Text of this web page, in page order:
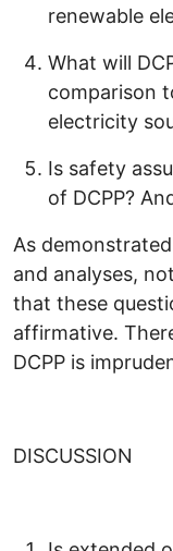
renewable
What will
comparison
electricity
Is safety
of DCPP?
As
and analyses,
that these
affirmative.
DCPP is
DISCUSSION